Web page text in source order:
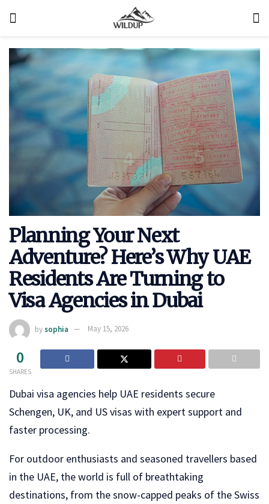
Planning Your Next
Adventure? Here’s Why UAE
Residents Are Turning to
Visa Agencies in Dubai
by sophia May 15, 2026
0
SHARES
Dubai visa agencies help UAE residents secure
Schengen, UK, and US visas with expert support and
faster processing.
For outdoor enthusiasts and seasoned travellers based
in the UAE, the world is full of breathtaking
destinations, from the snow-capped peaks of the Swiss